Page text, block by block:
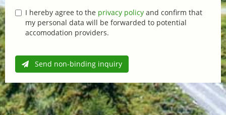
I hereby agree to the privacy policy and confirm that
my personal data will be forwarded to potential
accomodation providers.
Send non-binding inquiry